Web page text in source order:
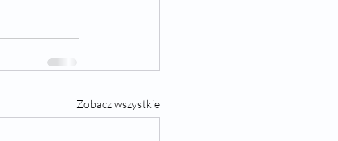
Zobacz wszystkie